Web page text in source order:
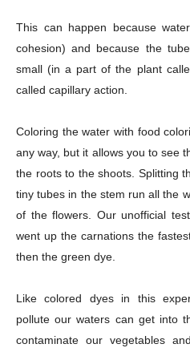
This can happen because
cohesion) and because the
small (in a part of the plant
called capillary action.
Coloring the water with food
any way, but it allows you to see
the roots to the shoots. Splitting
tiny tubes in the stem run all the
of the flowers. Our unofficial
went up the carnations the
then the green dye.
Like colored dyes in this
pollute our waters can get into
contaminate our vegetables